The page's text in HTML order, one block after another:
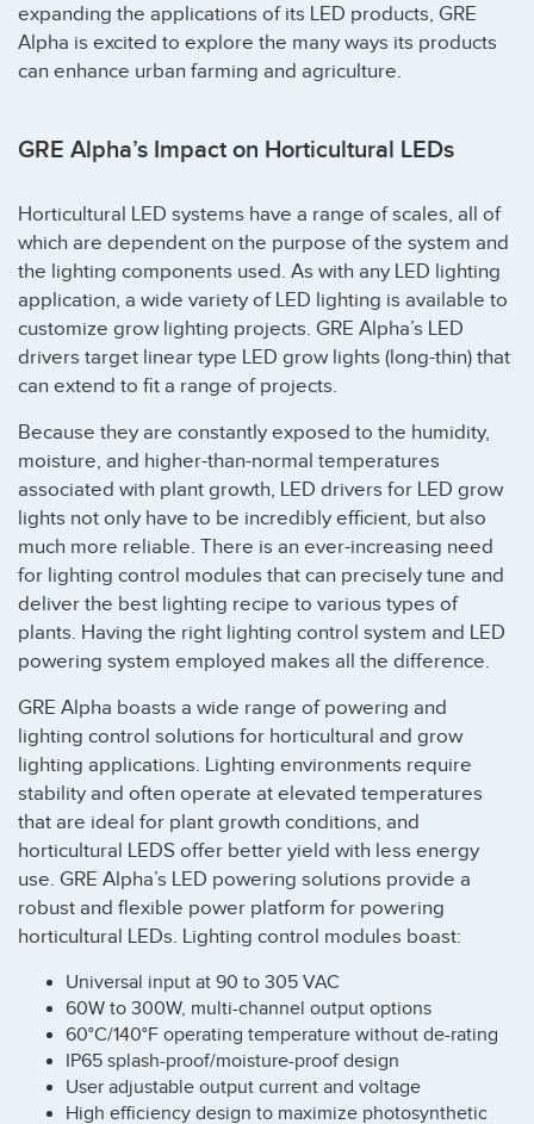
expanding the applications of its LED products, GRE
Alpha is excited to explore the many ways its products
can enhance urban farming and agriculture.
GRE Alpha’s Impact on Horticultural LEDs
Horticultural LED systems have a range of scales, all of
which are dependent on the purpose of the system and
the lighting components used. As with any LED lighting
application, a wide variety of LED lighting is available to
customize grow lighting projects. GRE Alpha’s LED
drivers target linear type LED grow lights (long-thin) that
can extend to fit a range of projects.
Because they are constantly exposed to the humidity,
moisture, and higher-than-normal temperatures
associated with plant growth, LED drivers for LED grow
lights not only have to be incredibly efficient, but also
much more reliable. There is an ever-increasing need
for lighting control modules that can precisely tune and
deliver the best lighting recipe to various types of
plants. Having the right lighting control system and LED
powering system employed makes all the difference.
GRE Alpha boasts a wide range of powering and
lighting control solutions for horticultural and grow
lighting applications. Lighting environments require
stability and often operate at elevated temperatures
that are ideal for plant growth conditions, and
horticultural LEDS offer better yield with less energy
use. GRE Alpha’s LED powering solutions provide a
robust and flexible power platform for powering
horticultural LEDs. Lighting control modules boast:
Universal input at 90 to 305 VAC
60W to 300W, multi-channel output options
60°C/140°F operating temperature without de-rating
IP65 splash-proof/moisture-proof design
User adjustable output current and voltage
High efficiency design to maximize photosynthetic